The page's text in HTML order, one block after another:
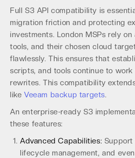
Full S3 API compatibility is
migration friction and protecting
investments. London MSPs rely
tools, and their chosen cloud
flawlessly. This ensures that
scripts, and tools continue to
rewrites. This compatibility
like Veeam backup targets.
An enterprise-ready S3
these features:
Advanced Capabilities: Support
lifecycle management, and